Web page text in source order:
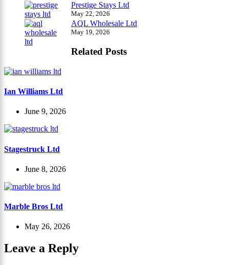
Prestige Stays Ltd
May 22, 2026
AQL Wholesale Ltd
May 19, 2026
Related Posts
Ian Williams Ltd
June 9, 2026
Stagestruck Ltd
June 8, 2026
Marble Bros Ltd
May 26, 2026
Leave a Reply